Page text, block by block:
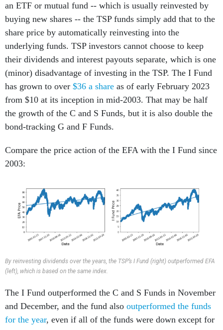
an ETF or mutual fund -- which is usually reinvested by
buying new shares -- the TSP funds simply add that to the
share price by automatically reinvesting into the
underlying funds. TSP investors cannot choose to keep
their dividends and interest payouts separate, which is one
(minor) disadvantage of investing in the TSP. The I Fund
has grown to over $36 a share as of early February 2023
from $10 at its inception in mid-2003. That may be half
the growth of the C and S Funds, but it is also double the
bond-tracking G and F Funds.
Compare the price action of the EFA with the I Fund since
2003:
By reinvesting dividends over the years, the TSP’s I Fund (right) outperformed EFA
(left), which is based on the same index.
The I Fund outperformed the C and S Funds in November
and December, and the fund also outperformed the funds
for the year, even if all of the funds were down except for